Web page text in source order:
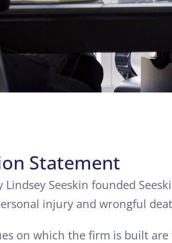
Statement
Seeskin founded
injury and wrongful
on which the firm is built are